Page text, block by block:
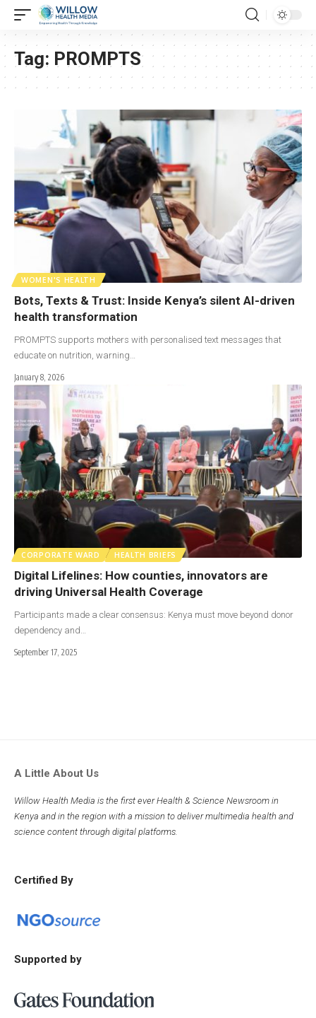
Tag: PROMPTS
WOMEN'S HEALTH
Bots, Texts & Trust: Inside Kenya’s silent AI-driven
health transformation
PROMPTS supports mothers with personalised text messages that
educate on nutrition, warning…
January 8, 2026
CORPORATE WARD HEALTH BRIEFS
Digital Lifelines: How counties, innovators are
driving Universal Health Coverage
Participants made a clear consensus: Kenya must move beyond donor
dependency and…
September 17, 2025
A Little About Us
Willow Health Media is the first ever Health & Science Newsroom in
Kenya and in the region with a mission to deliver multimedia health and
science content through digital platforms.
Certified By
Supported by